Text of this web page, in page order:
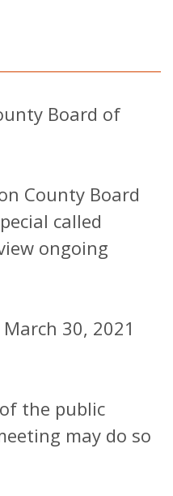
Board of
Board
called
ongoing
30, 2021
the public
may do so